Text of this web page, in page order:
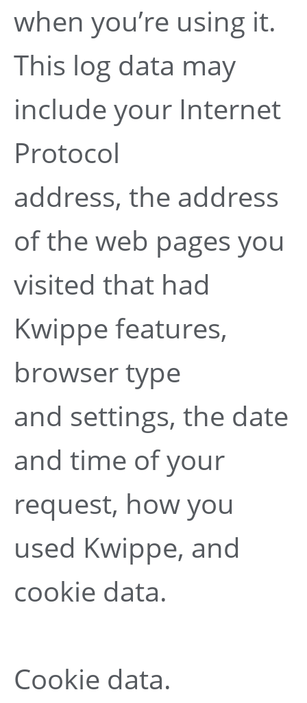
when you’re using it.
This log data may
include your Internet
Protocol
address, the address
of the web pages you
visited that had
Kwippe features,
browser type
and settings, the date
and time of your
request, how you
used Kwippe, and
cookie data.
Cookie data.